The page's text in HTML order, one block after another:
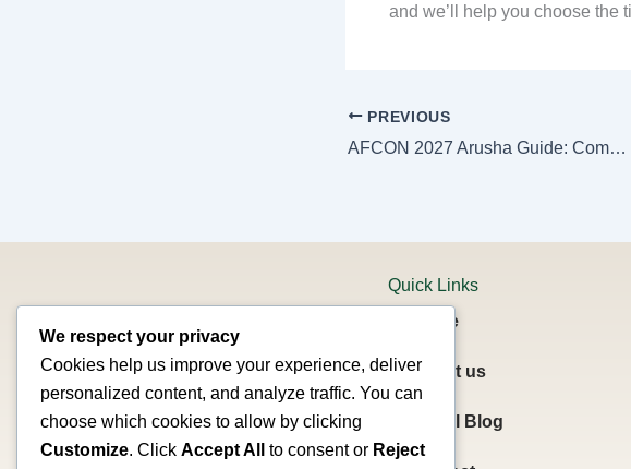
and we’ll help you choose the
PREVIOUS
AFCON 2027 Arusha Guide: Combine Football & Safari Suggested
Welcome to Summit Planet Expeditions!
Based in Arusha, Tanzania, we are a
registered tour company under the Ministry
Quick Links
Home
About us
Travel Blog
We respect your privacy
Cookies help us improve your experience, deliver
personalized content, and analyze traffic. You can
choose which cookies to allow by clicking
Customize. Click Accept All to consent or Reject